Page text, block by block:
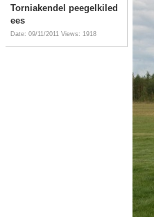
Torniakendel peegelkiled
ees
Date: 09/11/2011 Views: 1918